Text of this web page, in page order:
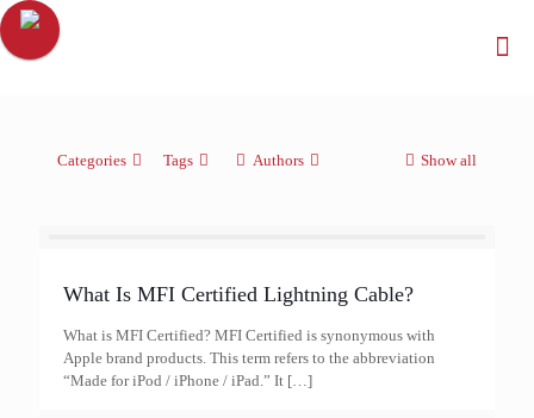
Categories Tags Authors Show all
What Is MFI Certified Lightning Cable?
What is MFI Certified? MFI Certified is synonymous with
Apple brand products. This term refers to the abbreviation
“Made for iPod / iPhone / iPad.” It […]